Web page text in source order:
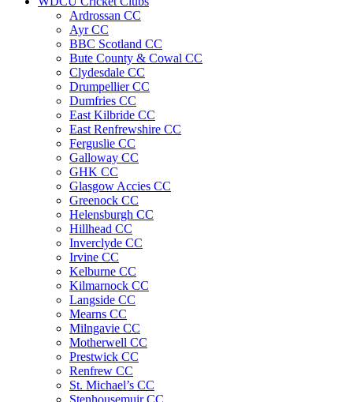
Ardrossan CC
Ayr CC
BBC Scotland CC
Bute County & Cowal CC
Clydesdale CC
Drumpellier CC
Dumfries CC
East Kilbride CC
East Renfrewshire CC
Ferguslie CC
Galloway CC
GHK CC
Glasgow Accies CC
Greenock CC
Helensburgh CC
Hillhead CC
Inverclyde CC
Irvine CC
Kelburne CC
Kilmarnock CC
Langside CC
Mearns CC
Milngavie CC
Motherwell CC
Prestwick CC
Renfrew CC
St. Michael’s CC
Stenhousemuir CC